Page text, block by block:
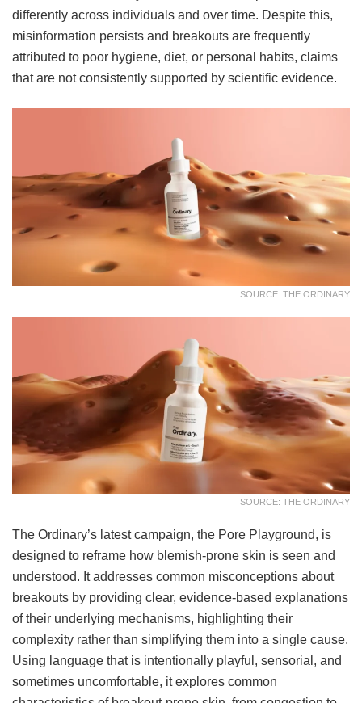
differently across individuals and over time. Despite this,
misinformation persists and breakouts are frequently
attributed to poor hygiene, diet, or personal habits, claims
that are not consistently supported by scientific evidence.
SOURCE: THE ORDINARY
SOURCE: THE ORDINARY
The Ordinary’s latest campaign, the Pore Playground, is
designed to reframe how blemish-prone skin is seen and
understood. It addresses common misconceptions about
breakouts by providing clear, evidence-based explanations
of their underlying mechanisms, highlighting their
complexity rather than simplifying them into a single cause.
Using language that is intentionally playful, sensorial, and
sometimes uncomfortable, it explores common